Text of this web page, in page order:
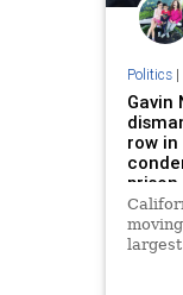
Politics|
Gavin
row
prison